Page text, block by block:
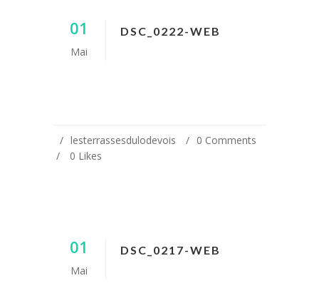
01
Mai
DSC_0222-WEB
lesterrassesdulodevois
0 Comments
0 Likes
01
Mai
DSC_0217-WEB